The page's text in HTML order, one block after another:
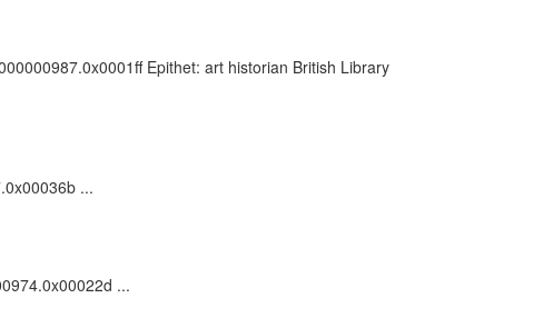
Epithet: art historian British Library
...
...